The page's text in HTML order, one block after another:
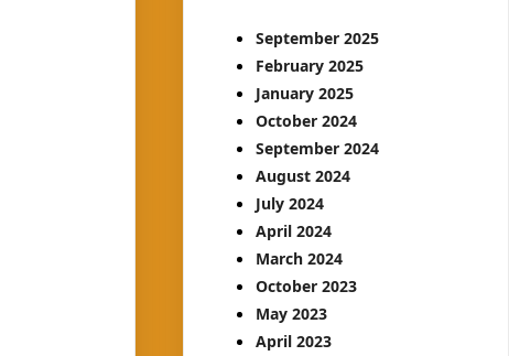
September 2025
February 2025
January 2025
October 2024
September 2024
August 2024
July 2024
April 2024
March 2024
October 2023
May 2023
April 2023